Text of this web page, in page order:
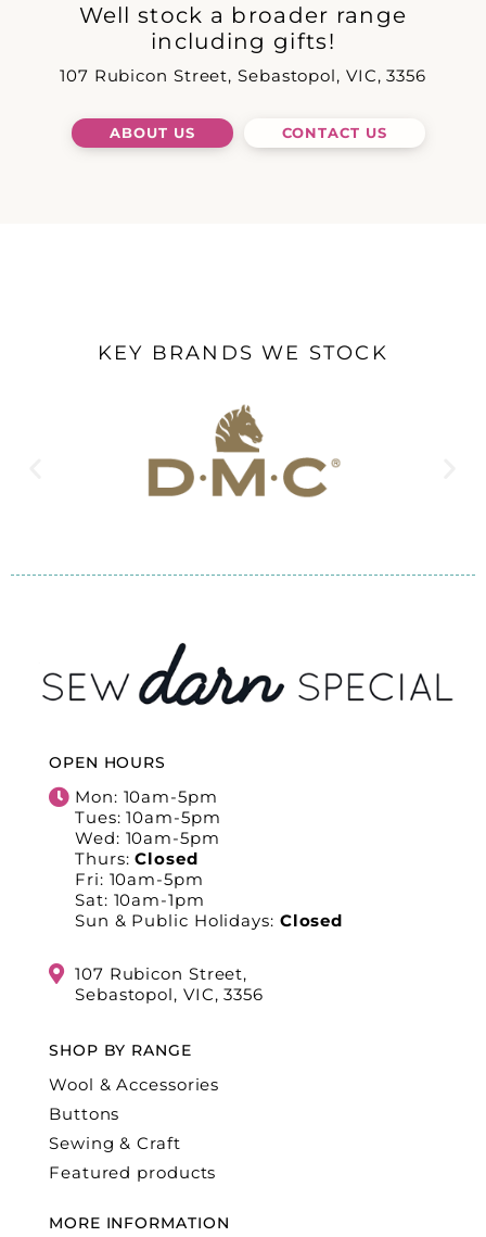
Well stock a broader range
including gifts!
107 Rubicon Street, Sebastopol, VIC, 3356
ABOUT US CONTACT US
KEY BRANDS WE STOCK
OPEN HOURS
Mon: 10am-5pm
Tues: 10am-5pm
Wed: 10am-5pm
Thurs:Closed
Fri: 10am-5pm
Sat: 10am-1pm
Sun & Public Holidays: Closed
107 Rubicon Street,
Sebastopol, VIC, 3356
SHOP BY RANGE
Wool & Accessories
Buttons
Sewing & Craft
Featured products
MORE INFORMATION